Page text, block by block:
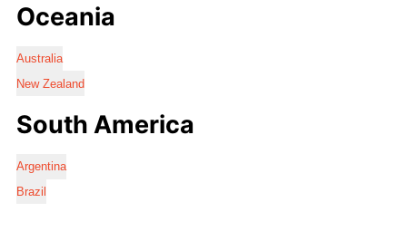
Oceania
Australia
New Zealand
South America
Argentina
Brazil